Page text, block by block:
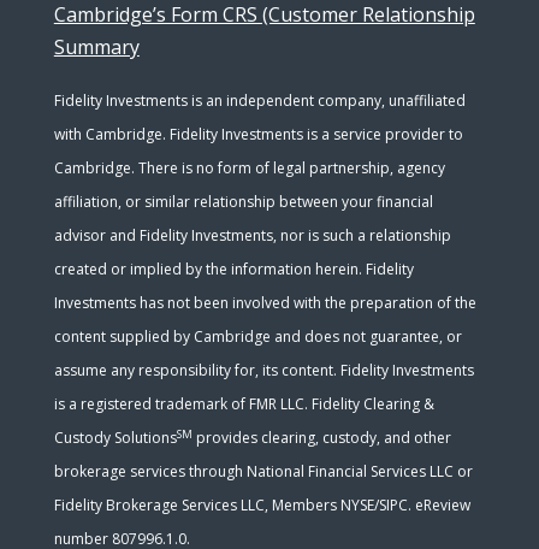
Cambridge’s Form CRS (Customer Relationship
Summary
Fidelity Investments is an independent company, unaffiliated
with Cambridge. Fidelity Investments is a service provider to
Cambridge. There is no form of legal partnership, agency
affiliation, or similar relationship between your financial
advisor and Fidelity Investments, nor is such a relationship
created or implied by the information herein. Fidelity
Investments has not been involved with the preparation of the
content supplied by Cambridge and does not guarantee, or
assume any responsibility for, its content. Fidelity Investments
is a registered trademark of FMR LLC. Fidelity Clearing &
Custody SolutionsSM provides clearing, custody, and other
brokerage services through National Financial Services LLC or
Fidelity Brokerage Services LLC, Members NYSE/SIPC. eReview
number 807996.1.0.